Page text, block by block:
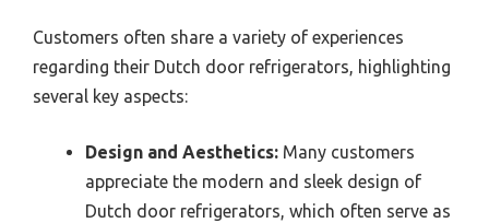
Customers often share a variety of experiences
regarding their Dutch door refrigerators, highlighting
several key aspects:
Design and Aesthetics: Many customers
appreciate the modern and sleek design of
Dutch door refrigerators, which often serve as